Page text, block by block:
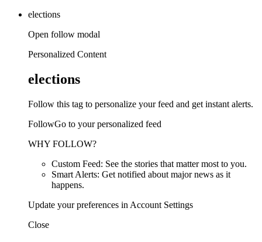
elections
Open follow modal
Personalized Content
elections
Follow this tag to personalize your feed and get instant alerts.
FollowGo to your personalized feed
WHY FOLLOW?
Custom Feed: See the stories that matter most to you.
Smart Alerts: Get notified about major news as it
happens.
Update your preferences in Account Settings
Close